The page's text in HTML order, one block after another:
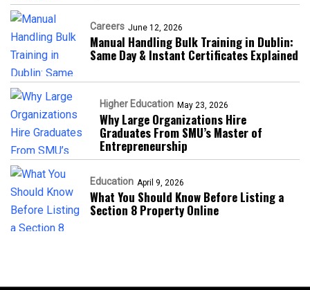
Careers June 12, 2026
Manual Handling Bulk Training in Dublin:
Same Day & Instant Certificates Explained
Higher Education May 23, 2026
Why Large Organizations Hire
Graduates From SMU’s Master of
Entrepreneurship
Education April 9, 2026
What You Should Know Before Listing a
Section 8 Property Online